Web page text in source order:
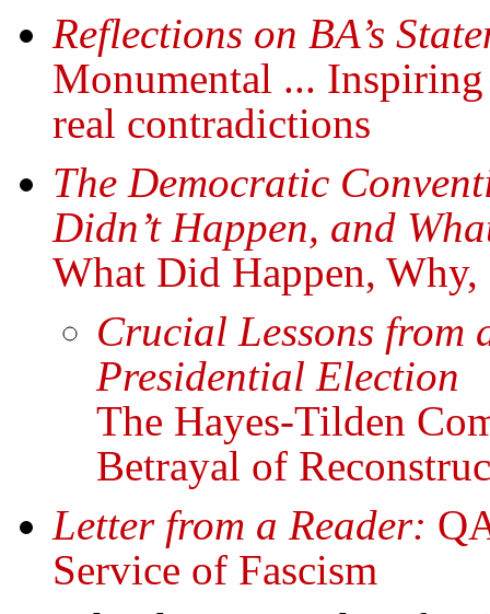
Reflections on BA’s
Monumental ...
real contradictions
The Democratic
Didn’t Happen, and
What Did Happen,
Crucial Lessons from
Presidential Election
The Hayes-Tilden
Betrayal of
Letter from a Reader:
Service of Fascism